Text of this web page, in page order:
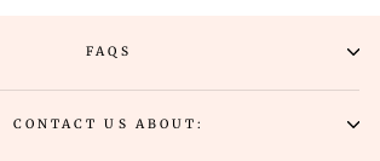
FAQS
CONTACT US ABOUT: